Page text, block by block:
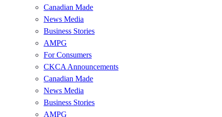
Canadian Made
News Media
Business Stories
AMPG
For Consumers
CKCA Announcements
Canadian Made
News Media
Business Stories
AMPG